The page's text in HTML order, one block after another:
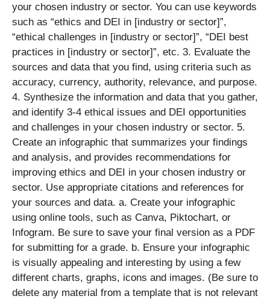
your chosen industry or sector. You can use keywords
such as “ethics and DEI in [industry or sector]”,
“ethical challenges in [industry or sector]”, “DEI best
practices in [industry or sector]”, etc. 3. Evaluate the
sources and data that you find, using criteria such as
accuracy, currency, authority, relevance, and purpose.
4. Synthesize the information and data that you gather,
and identify 3-4 ethical issues and DEI opportunities
and challenges in your chosen industry or sector. 5.
Create an infographic that summarizes your findings
and analysis, and provides recommendations for
improving ethics and DEI in your chosen industry or
sector. Use appropriate citations and references for
your sources and data. a. Create your infographic
using online tools, such as Canva, Piktochart, or
Infogram. Be sure to save your final version as a PDF
for submitting for a grade. b. Ensure your infographic
is visually appealing and interesting by using a few
different charts, graphs, icons and images. (Be sure to
delete any material from a template that is not relevant